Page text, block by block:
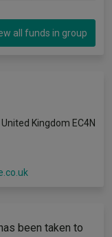
all funds in group
Kingdom EC4N
been taken to